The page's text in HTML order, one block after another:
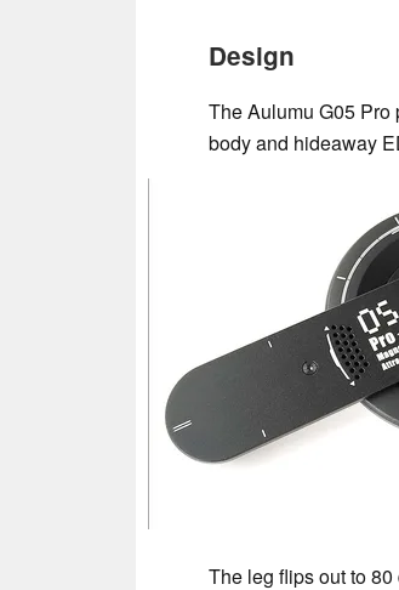
Design
The Aulumu G05 Pro
body and hideaway
The leg flips out to